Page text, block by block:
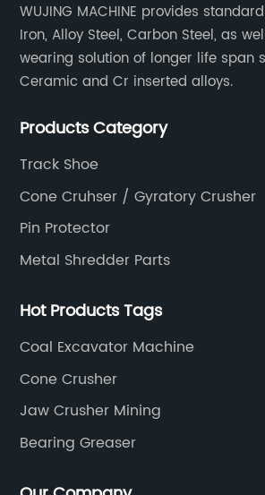
WUJING MACHINE provides
Iron, Alloy Steel, Carbon Steel, as
wearing solution of longer life span
Ceramic and Cr inserted alloys.
Products Category
Track Shoe
Cone Cruhser / Gyratory Crusher
Pin Protector
Metal Shredder Parts
Hot Products Tags
Coal Excavator Machine
Cone Crusher
Jaw Crusher Mining
Bearing Greaser